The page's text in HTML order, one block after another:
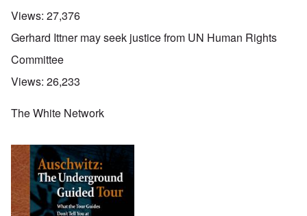
Views: 27,376
Gerhard Ittner may seek justice from UN Human Rights
Committee
Views: 26,233
The White Network